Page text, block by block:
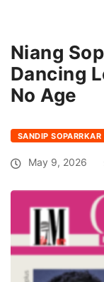
Niang
Dancing
No Age
SANDIP SOPARRKAR
May 9, 2026